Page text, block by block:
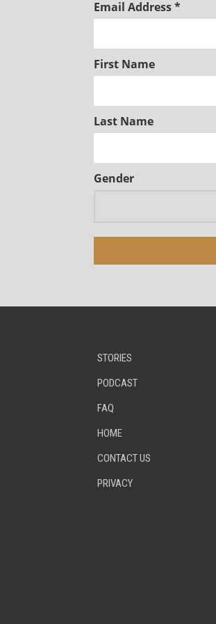
Email Address*
First Name
Last Name
Gender
STORIES
PODCAST
FAQ
HOME
CONTACT US
PRIVACY